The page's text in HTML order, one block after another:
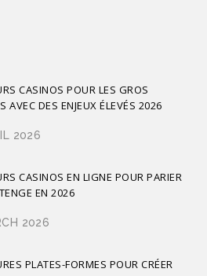
CASINOS POUR LES GROS
AVEC DES ENJEUX ÉLEVÉS 2026
2026
CASINOS EN LIGNE POUR PARIER
EN 2026
2026
PLATES-FORMES POUR CRÉER